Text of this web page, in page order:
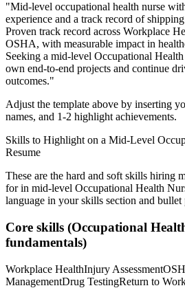
"Mid-level occupational health nurse
experience and a track record of
Proven track record across Workplace
OSHA, with measurable impact in
Seeking a mid-level Occupational
own end-to-end projects and continue
outcomes."
Adjust the template above by inserting
names, and 1-2 highlight achievements.
Skills to Highlight on a Mid-Level
Resume
These are the hard and soft skills hiring
for in mid-level Occupational Health
language in your skills section and bullet
Core skills (Occupational
fundamentals)
Workplace HealthInjury Assessment
ManagementDrug TestingReturn to